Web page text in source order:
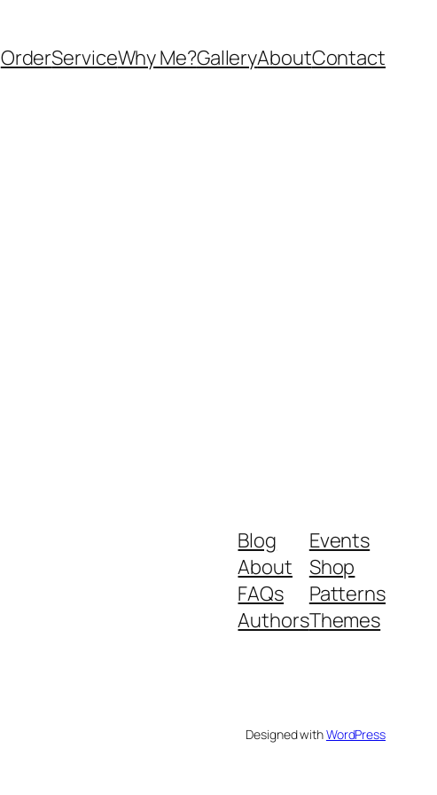
OrderServiceWhy Me?GalleryAboutContact
Blog
About
FAQs
Authors
Events
Shop
Patterns
Themes
Designed withWordPress